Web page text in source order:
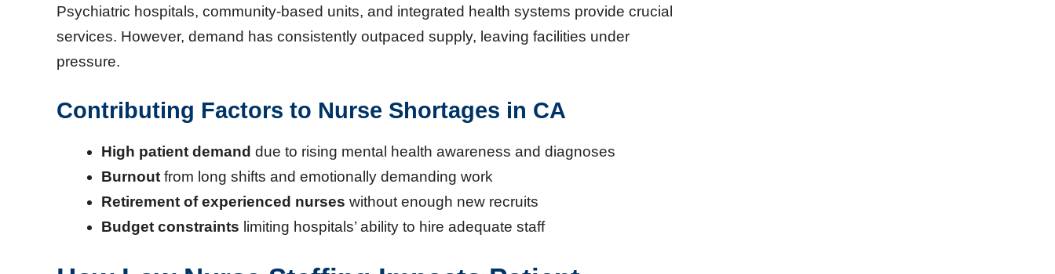
Psychiatric hospitals, community-based units, and integrated health systems provide crucial
services. However, demand has consistently outpaced supply, leaving facilities under
pressure.
Contributing Factors to Nurse Shortages in CA
High patient demand due to rising mental health awareness and diagnoses
Burnout from long shifts and emotionally demanding work
Retirement of experienced nurses without enough new recruits
Budget constraints limiting hospitals’ ability to hire adequate staff